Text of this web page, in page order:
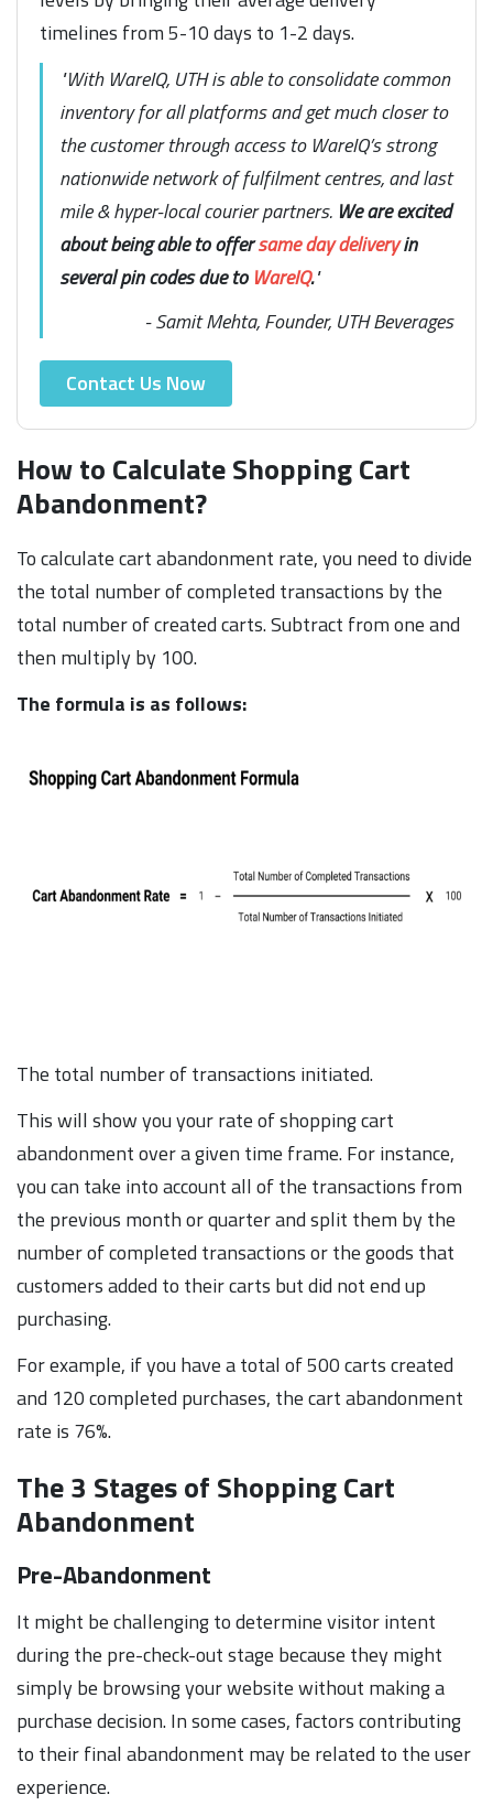
timelines from 5-10 days to 1-2 days.
"With WareIQ, UTH is able to consolidate common
inventory for all platforms and get much closer to
the customer through access to WareIQ’s strong
nationwide network of fulfilment centres, and last
mile & hyper-local courier partners. We are excited
about being able to offersame day deliveryin
several pin codes due to WareIQ."
- Samit Mehta, Founder, UTH Beverages
Contact Us Now
How to Calculate Shopping Cart
Abandonment?
To calculate cart abandonment rate, you need to divide
the total number of completed transactions by the
total number of created carts. Subtract from one and
then multiply by 100.
The formula is as follows:
The total number of transactions initiated.
This will show you your rate of shopping cart
abandonment over a given time frame. For instance,
you can take into account all of the transactions from
the previous month or quarter and split them by the
number of completed transactions or the goods that
customers added to their carts but did not end up
purchasing.
For example, if you have a total of 500 carts created
and 120 completed purchases, the cart abandonment
rate is 76%.
The 3 Stages of Shopping Cart
Abandonment
Pre-Abandonment
It might be challenging to determine visitor intent
during the pre-check-out stage because they might
simply be browsing your website without making a
purchase decision. In some cases, factors contributing
to their final abandonment may be related to the user
experience.